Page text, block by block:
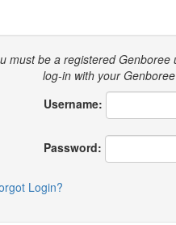
must be a registered Genboree
log-in with your
Username:
Password:
Login?